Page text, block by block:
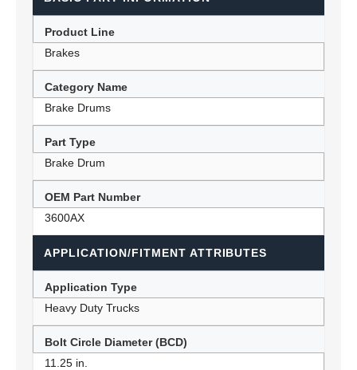
Product Line
Brakes
Category Name
Brake Drums
Part Type
Brake Drum
OEM Part Number
3600AX
APPLICATION/FITMENT ATTRIBUTES
Application Type
Heavy Duty Trucks
Bolt Circle Diameter (BCD)
11.25 in.